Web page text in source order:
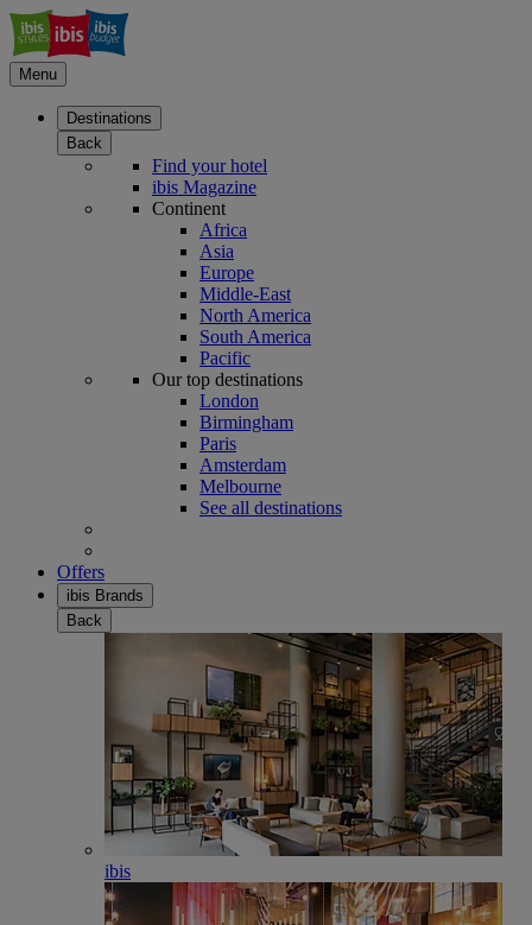
Menu
Destinations
Back
Find your hotel
ibis Magazine
Continent
Africa
Asia
Europe
Middle-East
North America
South America
Pacific
Our top destinations
London
Birmingham
Paris
Amsterdam
Melbourne
See all destinations
Offers
ibis Brands
Back
ibis